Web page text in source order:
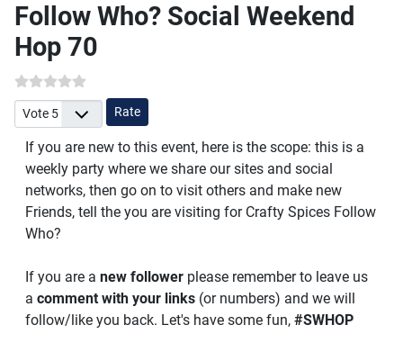
Follow Who? Social Weekend
Hop 70
Please Rate
If you are new to this event, here is the scope: this is a
weekly party where we share our sites and social
networks, then go on to visit others and make new
Friends, tell the you are visiting for Crafty Spices Follow
Who?
If you are a new follower please remember to leave us
a comment with your links (or numbers) and we will
follow/like you back. Let's have some fun, #SWHOP